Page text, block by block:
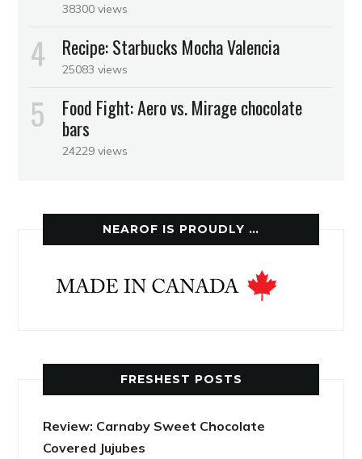
38300 views
Recipe: Starbucks Mocha Valencia
25083 views
Food Fight: Aero vs. Mirage chocolate
bars
24229 views
NEAROF IS PROUDLY …
FRESHEST POSTS
Review: Carnaby Sweet Chocolate
Covered Jujubes